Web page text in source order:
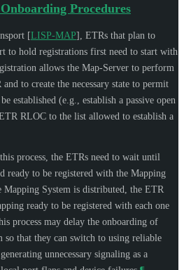
Procedures
[LISP-MAP] , ETRs that plan to
to hold registrations first need to start with
allows the Map-Server to perform
to create the necessary state to permit
established (e.g., establish a passive open
RLOC to the list allowed to establish a
process, the ETRs need to wait until
ready to be registered with the Mapping
Mapping System is distributed, the ETR
ready to be registered with each one
process may delay the onboarding of
that they can switch to using reliable
unnecessary signaling as a